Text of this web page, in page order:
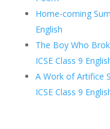
Home-coming
English
The Boy Who
ICSE Class 9
A Work of Artifice
ICSE Class 9